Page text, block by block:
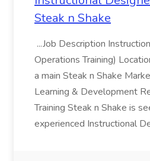
Steak n Shake
...Job Description
Operations Training)
a main Steak n Shake
Learning & Development
Training Steak n Shake is
experienced Instructional